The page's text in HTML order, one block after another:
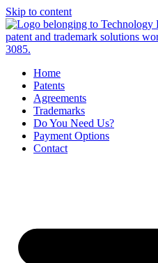
Skip to content
Home
Patents
Agreements
Trademarks
Do You Need Us?
Payment Options
Contact